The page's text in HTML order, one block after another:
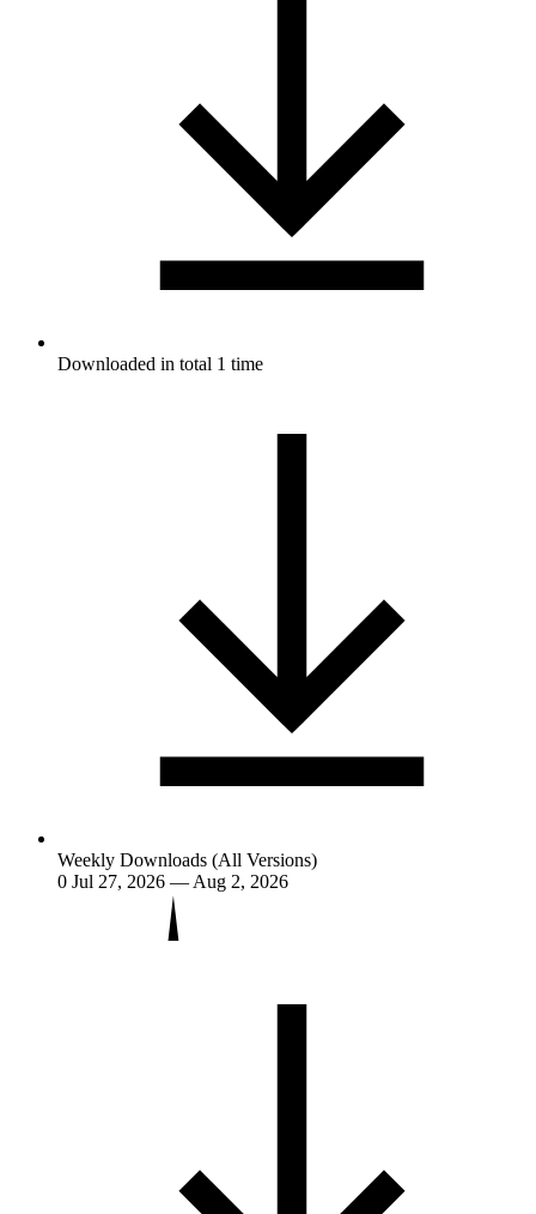
Downloaded in total 1 time
Weekly Downloads (All Versions)
0 Jul 27, 2026 — Aug 2, 2026